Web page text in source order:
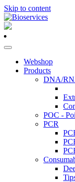
Skip to content
Main
Navigation
Webshop
Products
DNA/
POC -
PCR